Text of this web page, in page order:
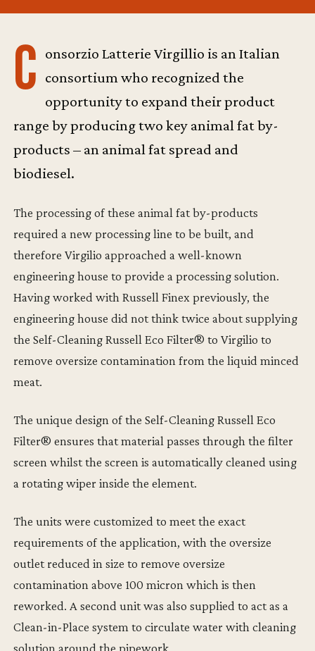
C onsorzio Latterie Virgillio is an Italian
consortium who recognized the
opportunity to expand their product
range by producing two key animal fat by-
products – an animal fat spread and
biodiesel.
The processing of these animal fat by-products
required a new processing line to be built, and
therefore Virgilio approached a well-known
engineering house to provide a processing solution.
Having worked with Russell Finex previously, the
engineering house did not think twice about supplying
the Self-Cleaning Russell Eco Filter® to Virgilio to
remove oversize contamination from the liquid minced
meat.
The unique design of the Self-Cleaning Russell Eco
Filter® ensures that material passes through the filter
screen whilst the screen is automatically cleaned using
a rotating wiper inside the element.
The units were customized to meet the exact
requirements of the application, with the oversize
outlet reduced in size to remove oversize
contamination above 100 micron which is then
reworked. A second unit was also supplied to act as a
Clean-in-Place system to circulate water with cleaning
solution around the pipework.